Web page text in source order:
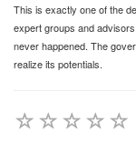
This is exactly one of the
expert groups and
never happened. The
realize its potentials.